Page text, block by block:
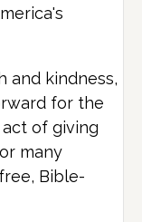
and kindness,
for the
of giving
many
Bible-